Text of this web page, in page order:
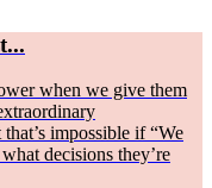
when we give them
impossible if “We
decisions they’re